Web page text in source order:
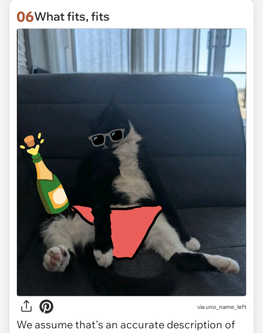
06What fits, fits
via uno_name_left
We assume that's an accurate description of